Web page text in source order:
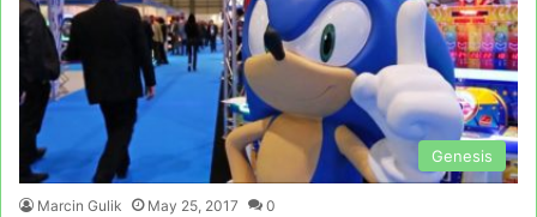
Genesis
Marcin Gulik May 25, 2017 0